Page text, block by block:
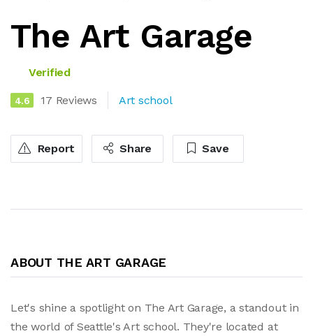
The Art Garage
Verified
4.6 17 Reviews Art school
Report Share Save
ABOUT THE ART GARAGE
Let's shine a spotlight on The Art Garage, a standout in
the world of Seattle's Art school. They're located at